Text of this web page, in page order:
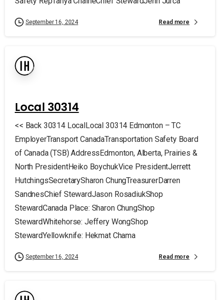
September 16, 2024 Read more
Local 30314
<< Back 30314 LocalLocal 30314 Edmonton – TC
EmployerTransport CanadaTransportation Safety Board
of Canada (TSB) AddressEdmonton, Alberta, Prairies &
North PresidentHeiko BoychukVice PresidentJerrett
HutchingsSecretarySharon ChungTreasurerDarren
SandnesChief StewardJason RosadiukShop
StewardCanada Place: Sharon ChungShop
StewardWhitehorse: Jeffery WongShop
StewardYellowknife: Hekmat Chama
September 16, 2024 Read more